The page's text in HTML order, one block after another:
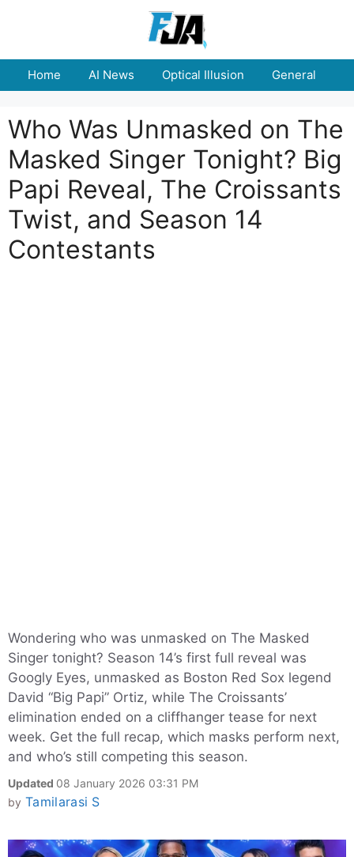
Home AI News Optical Illusion General
Who Was Unmasked on The
Masked Singer Tonight? Big
Papi Reveal, The Croissants
Twist, and Season 14
Contestants
Wondering who was unmasked on The Masked
Singer tonight? Season 14’s first full reveal was
Googly Eyes, unmasked as Boston Red Sox legend
David “Big Papi” Ortiz, while The Croissants’
elimination ended on a cliffhanger tease for next
week. Get the full recap, which masks perform next,
and who’s still competing this season.
Updated 08 January 2026 03:31 PM
by Tamilarasi S